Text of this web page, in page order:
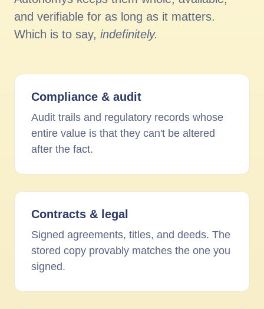
and verifiable for as long as it matters.
Which is to say, indefinitely.
Compliance & audit
Audit trails and regulatory records whose
entire value is that they can't be altered
after the fact.
Contracts & legal
Signed agreements, titles, and deeds. The
stored copy provably matches the one you
signed.